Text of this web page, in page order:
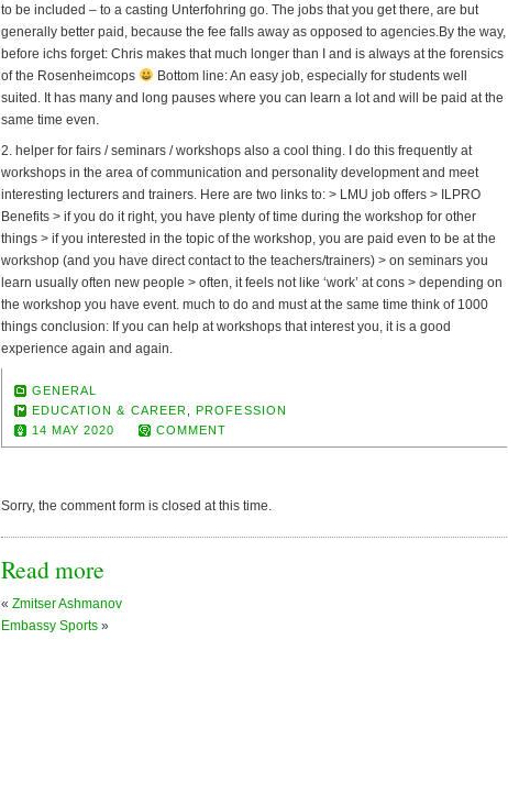
to be included – to a casting Unterfohring go. The jobs that you get there, are but
generally better paid, because the fee falls away as opposed to agencies.By the way,
before ichs forget: Chris makes that much longer than I and is always at the forensics
of the Rosenheimcops
Bottom line: An easy job, especially for students well
suited. It has many and long pauses where you can learn a lot and will be paid at the
same time even.
2. helper for fairs / seminars / workshops also a cool thing. I do this frequently at
workshops in the area of communication and personality development and meet
interesting lecturers and trainers. Here are two links to: > LMU job offers > ILPRO
Benefits > if you do it right, you have plenty of time during the workshop for other
things > if you interested in the topic of the workshop, you are paid even to be at the
workshop (and you have direct contact to the teachers/trainers) > on seminars you
learn usually often new people > often, it feels not like ‘work’ at cons > depending on
the workshop you have event. much to do and must at the same time think of 1000
things conclusion: If you can help at workshops that interest you, it is a good
experience again and again.
GENERAL
EDUCATION & CAREER
PROFESSION
14 MAY 2020
COMMENT
Sorry, the comment form is closed at this time.
Read more
« Zmitser Ashmanov
Embassy Sports »